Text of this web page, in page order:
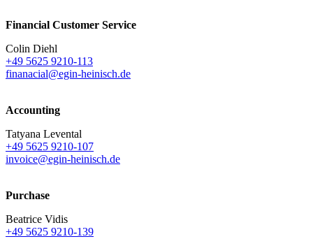
Financial Customer Service
Colin Diehl
+49 5625 9210-113
finanacial@egin-heinisch.de
Accounting
Tatyana Levental
+49 5625 9210-107
invoice@egin-heinisch.de
Purchase
Beatrice Vidis
+49 5625 9210-139